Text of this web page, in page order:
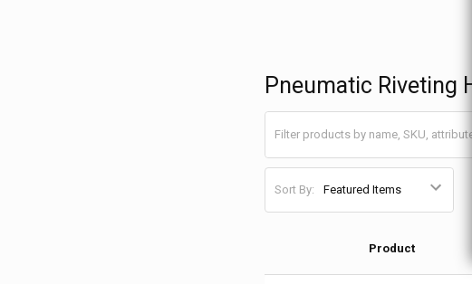
Pneumatic Riveting
Sort By:
Product